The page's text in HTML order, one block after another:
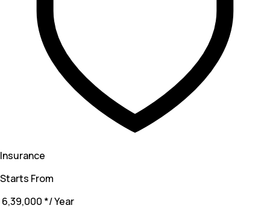
Insurance
Starts From
₹ 6,39,000 */ Year